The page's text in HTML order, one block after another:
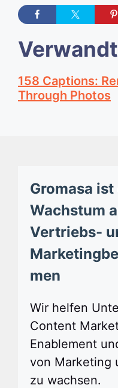
158 Captions:
Through Photos
Gromasa
Wachstum
Vertriebs-
men
Wir helfen
Content
Enablement
von Marketing
zu wachsen.